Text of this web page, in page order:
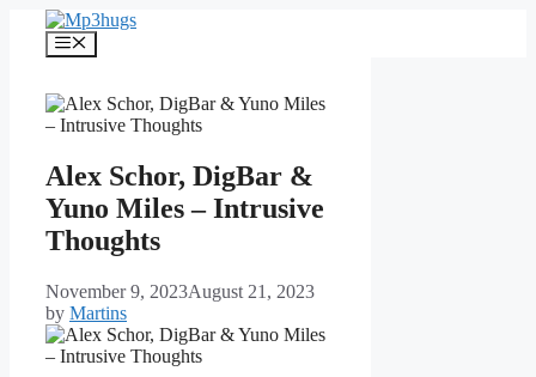
content
Menu
Alex Schor, DigBar &
Yuno Miles – Intrusive
Thoughts
November 9, 2023August 21, 2023
by Martins